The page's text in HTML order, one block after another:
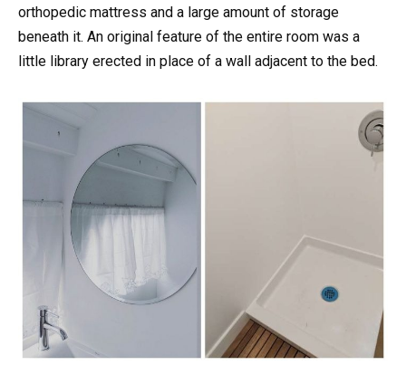
orthopedic mattress and a large amount of storage
beneath it. An original feature of the entire room was a
little library erected in place of a wall adjacent to the bed.